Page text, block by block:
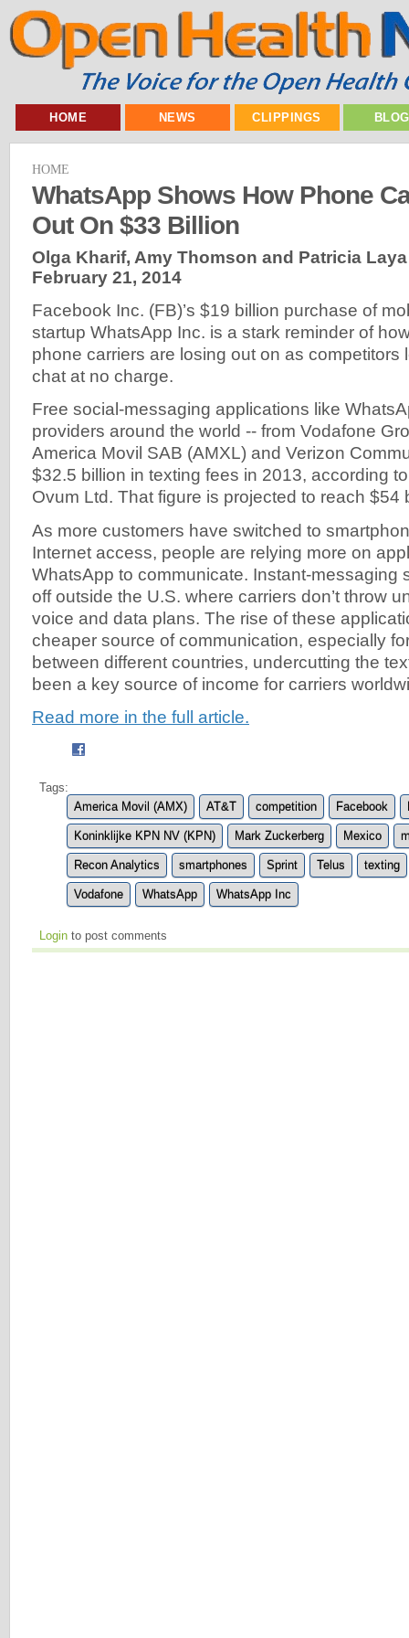
HOME NEWS CLIPPINGS
HOME
WhatsApp Shows How Phone
Out On $33 Billion
Olga Kharif, Amy Thomson and Patricia
February 21, 2014
Facebook Inc. (FB)’s $19 billion purchase of
startup WhatsApp Inc. is a stark reminder of
phone carriers are losing out on as competitors
chat at no charge.
Free social-messaging applications like
providers around the world -- from Vodafone
America Movil SAB (AMXL) and Verizon
$32.5 billion in texting fees in 2013, according
Ovum Ltd. That figure is projected to reach $54
As more customers have switched to
Internet access, people are relying more on
WhatsApp to communicate. Instant-messaging
off outside the U.S. where carriers don’t throw
voice and data plans. The rise of these
cheaper source of communication, especially
between different countries, undercutting the
been a key source of income for carriers
Read more in the full article.
Tags:
America Movil (AMX)
AT&T competition Facebook
Koninklijke KPN NV (KPN) Mark Zuckerberg Mexico
Recon Analytics smartphones Sprint Telus texting
Vodafone WhatsApp WhatsApp Inc
Login to post comments